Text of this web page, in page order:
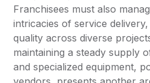
Franchisees must also
intricacies of service
quality across diverse
maintaining a steady supply
and specialized equipment,